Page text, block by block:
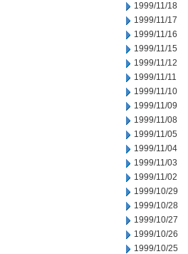
1999/11/18
1999/11/17
1999/11/16
1999/11/15
1999/11/12
1999/11/11
1999/11/10
1999/11/09
1999/11/08
1999/11/05
1999/11/04
1999/11/03
1999/11/02
1999/10/29
1999/10/28
1999/10/27
1999/10/26
1999/10/25